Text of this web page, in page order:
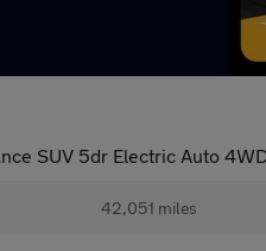
SUV 5dr Electric Auto
42,051 miles